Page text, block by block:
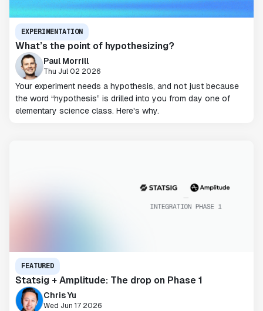
EXPERIMENTATION
What’s the point of hypothesizing?
Paul Morrill
Thu Jul 02 2026
Your experiment needs a hypothesis, and not just because
the word “hypothesis” is drilled into you from day one of
elementary science class. Here's why.
FEATURED
Statsig + Amplitude: The drop on Phase 1
Chris Yu
Wed Jun 17 2026